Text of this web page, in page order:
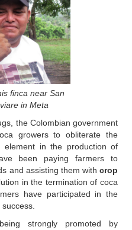
finca near San
in Meta
the Colombian government
growers to obliterate the
in the production of
been paying farmers to
and assisting them with crop
in the termination of coca
have participated in the
strongly promoted by